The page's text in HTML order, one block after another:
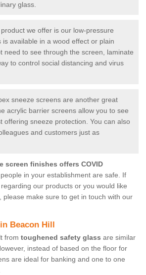
glass.
we offer is our low-pressure
is available in a wood effect or plain
need to see through the screen, laminate
to control social distancing and virus
sneeze screens are another great
acrylic barrier screens allow you to see
offering sneeze protection. You can also
and customers just as
screen finishes offers COVID
in your establishment are safe. If
our products or you would like
please make sure to get in touch with our
Beacon Hill
from toughened safety glass are similar
instead of based on the floor for
are ideal for banking and one to one